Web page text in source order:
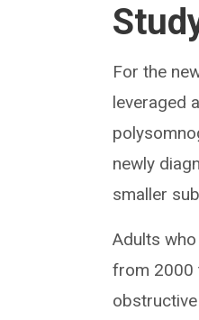
For the
leveraged
newly
smaller
Adults
from 2000